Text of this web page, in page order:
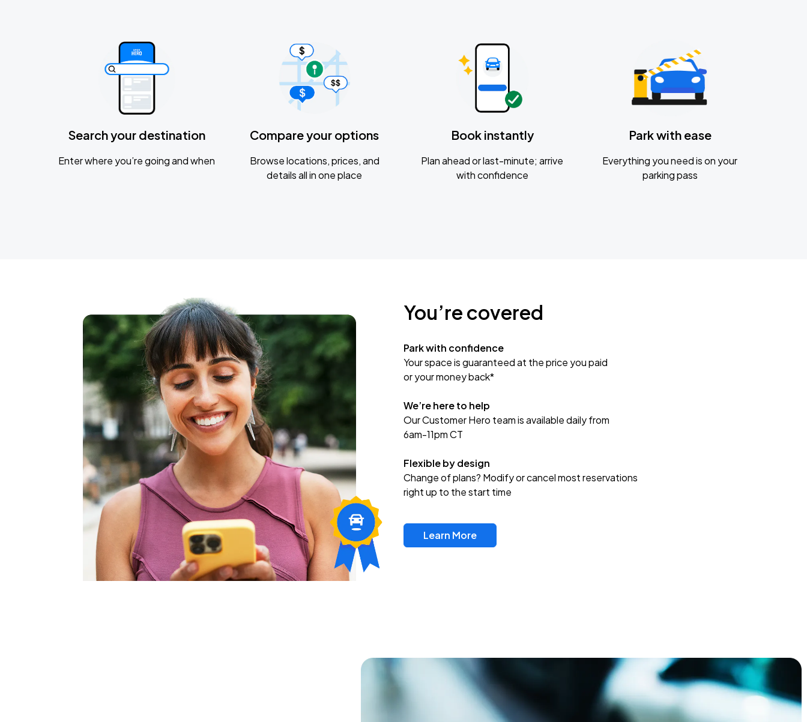
Search your destination
Enter where you’re going and when
Compare your options
Browse locations, prices, and
details all in one place
Book instantly
Plan ahead or last-minute; arrive
with confidence
Park with ease
Everything you need is on your
parking pass
You’re covered
Park with confidence
Your space is guaranteed at the price you paid
or your money back*
We’re here to help
Our Customer Hero team is available daily from
6am-11pm CT
Flexible by design
Change of plans? Modify or cancel most reservations
right up to the start time
Learn More